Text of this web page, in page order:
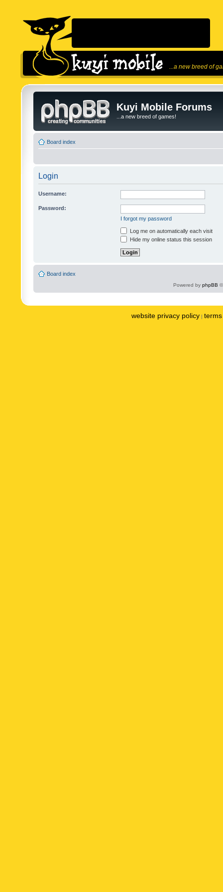
...a new breed of
Kuyi Mobile Forums
...a new breed of games!
Board index
Login
Username:
Password:
I forgot my password
Log me on automatically each visit
Hide my online status this session
Board index
Powered by phpBB
website privacy policy |